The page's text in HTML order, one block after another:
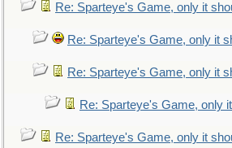
Re: Sparteye's Game, only it
Re: Sparteye's Game, only it
Re: Sparteye's Game, only it
Re: Sparteye's Game, only
Re: Sparteye's Game, only it